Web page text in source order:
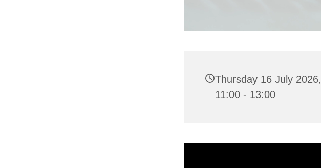
Thursday 16 July 2026,
11:00 - 13:00